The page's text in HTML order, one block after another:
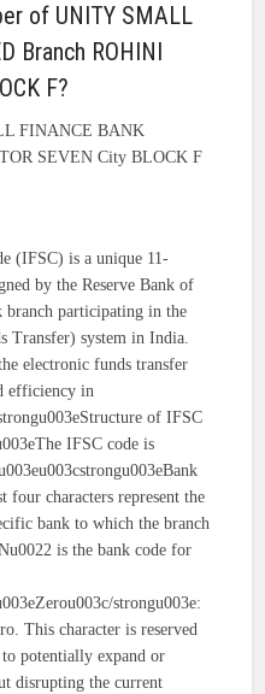
of UNITY SMALL
Branch ROHINI
F?
FINANCE BANK
SEVEN City BLOCK F
(IFSC) is a unique 11-
by the Reserve Bank of
participating in the
Transfer) system in India.
electronic funds transfer
efficiency in
of IFSC
IFSC code is
four characters represent the
bank to which the branch
is the bank code for
strongu003e:
This character is reserved
potentially expand or
disrupting the current